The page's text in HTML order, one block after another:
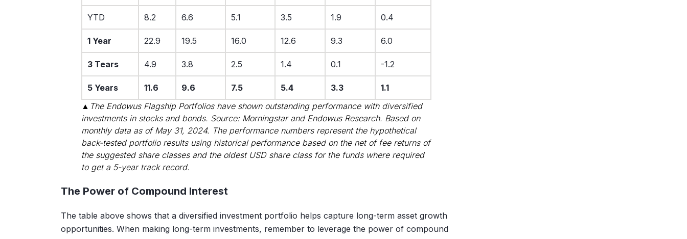
YTD 8.2 6.6 5.1 3.5 1.9 0.4
1 Year 22.9 19.5 16.0 12.6 9.3 6.0
3 Tears 4.9 3.8 2.5 1.4 0.1 -1.2
5 Years 11.6 9.6 7.5 5.4 3.3
1.1
▲The Endowus Flagship Portfolios have shown outstanding performance with diversified
investments in stocks and bonds. Source: Morningstar and Endowus Research. Based on
monthly data as of May 31, 2024. The performance numbers represent the hypothetical
back-tested portfolio results using historical performance based on the net of fee returns of
the suggested share classes and the oldest USD share class for the funds where required
to get a 5-year track record.
The Power of Compound Interest
The table above shows that a diversified investment portfolio helps capture long-term asset growth
opportunities. When making long-term investments, remember to leverage the power of compound